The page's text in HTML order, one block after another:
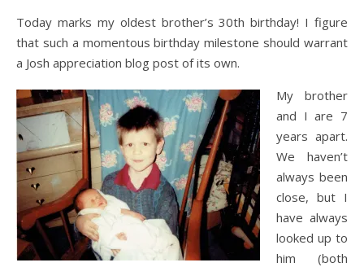
Today marks my oldest brother’s 30th birthday! I figure
that such a momentous birthday milestone should warrant
a Josh appreciation blog post of its own.
My brother
and I are 7
years apart.
We haven’t
always been
close, but I
have always
looked up to
him (both